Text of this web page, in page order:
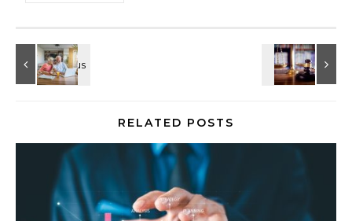
RELATED POSTS